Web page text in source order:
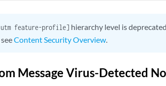
feature-profile] hierarchy level is
Content Security Overview.
Message Virus-Detected